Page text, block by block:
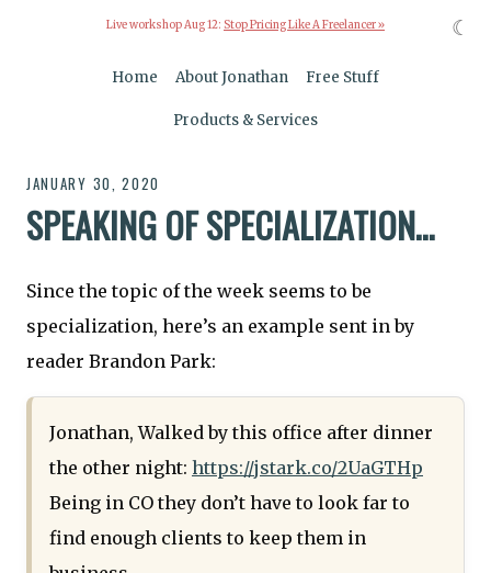
Live workshop Aug 12: Stop Pricing Like A Freelancer »
Home About Jonathan Free Stuff
Products & Services
JANUARY 30, 2020
SPEAKING OF SPECIALIZATION…
Since the topic of the week seems to be
specialization, here’s an example sent in by
reader Brandon Park:
Jonathan, Walked by this office after dinner
the other night: https://jstark.co/2UaGTHp
Being in CO they don’t have to look far to
find enough clients to keep them in
☾